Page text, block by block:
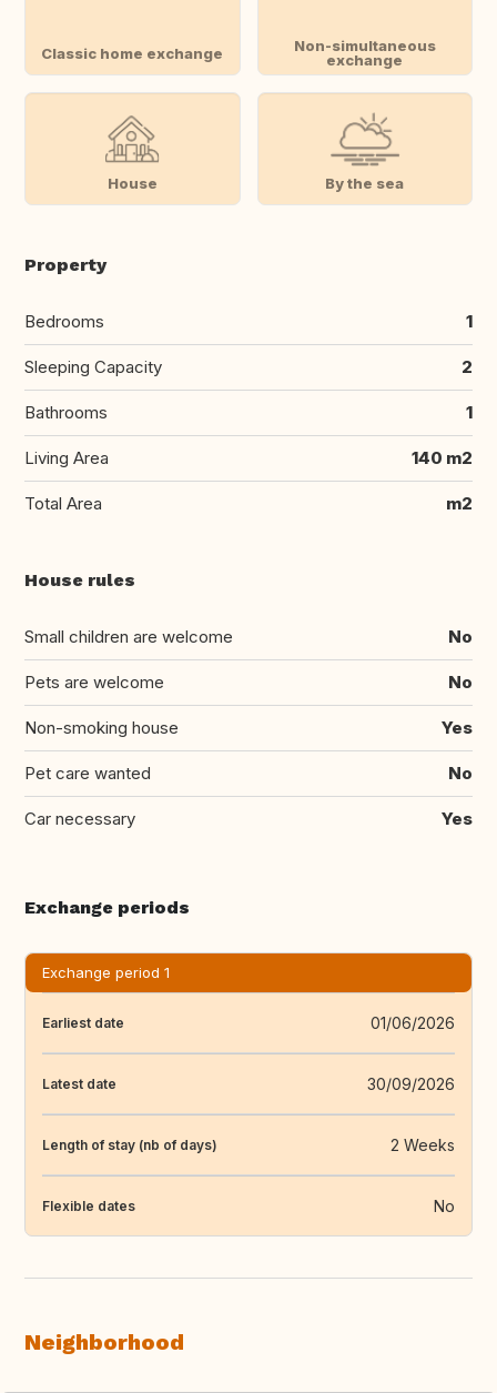
Classic home exchange
Non-simultaneous
exchange
House By the sea
Property
Bedrooms 1
Sleeping Capacity 2
Bathrooms 1
Living Area 140 m2
Total Area m2
House rules
Small children are welcome No
Pets are welcome No
Non-smoking house Yes
Pet care wanted No
Car necessary Yes
Exchange periods
Exchange period 1
Earliest date 01/06/2026
Latest date 30/09/2026
Length of stay (nb of days) 2 Weeks
Flexible dates No
Neighborhood